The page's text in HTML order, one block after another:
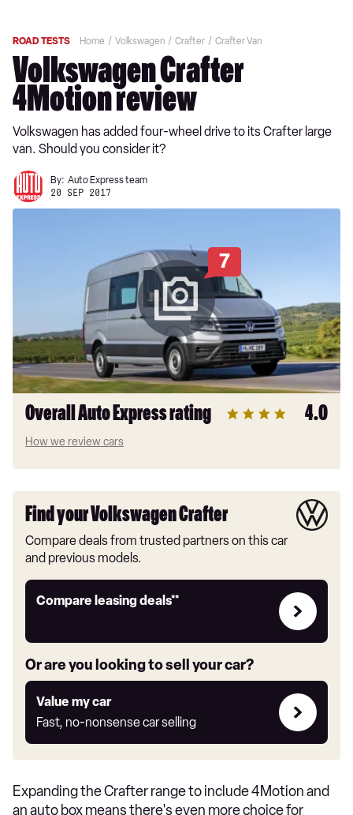
ROAD TESTS Home Volkswagen Crafter Crafter Van
Volkswagen Crafter
4Motion review
Volkswagen has added four-wheel drive to its Crafter large
van. Should you consider it?
By: Auto Express team
20 SEP 2017
7
Overall Auto Express rating 4.0
How we review cars
Find your Volkswagen Crafter
Compare deals from trusted partners on this car
and previous models.
Compare leasing deals**
Leasing
link
Or are you looking to sell your car?
Value my car
Fast, no-nonsense car selling
Value
my
car
Expanding the Crafter range to include 4Motion and
an auto box means there's even more choice for